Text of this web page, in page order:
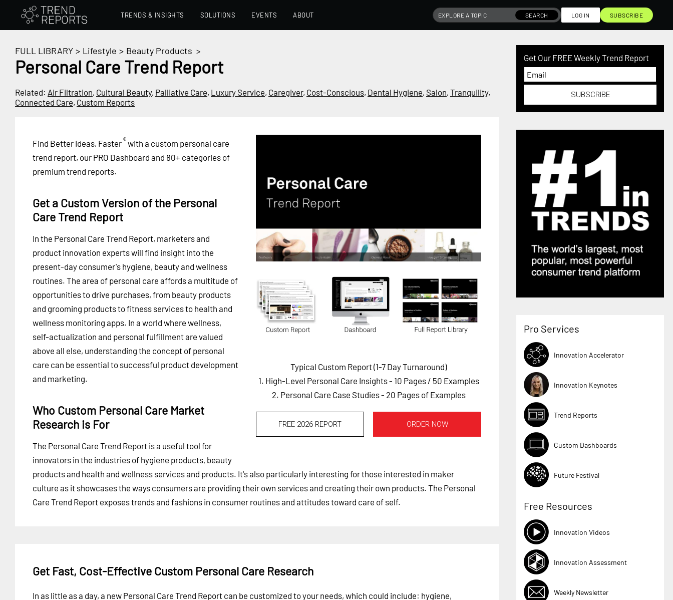
TRENDS & INSIGHTS SOLUTIONS EVENTS ABOUT SEARCH LOG IN SUBSCRIBE
FULL LIBRARY > Lifestyle > Beauty Products >
Personal Care Trend Report
Related: Air Filtration, Cultural Beauty, Palliative Care, Luxury Service, Caregiver, Cost-Conscious, Dental Hygiene, Salon, Tranquility,
Connected Care, Custom Reports
Typical Custom Report (1-7 Day Turnaround)
1. High-Level Personal Care Insights - 10 Pages / 50 Examples
2. Personal Care Case Studies - 20 Pages of Examples
FREE 2026 REPORT ORDER NOW
Find Better Ideas, Faster®with a custom personal care
trend report, our PRO Dashboard and 80+ categories of
premium trend reports.
Get a Custom Version of the Personal
Care Trend Report
In the Personal Care Trend Report, marketers and
product innovation experts will find insight into the
present-day consumer's hygiene, beauty and wellness
routines. The area of personal care affords a multitude of
opportunities to drive purchases, from beauty products
and grooming products to fitness services to health and
wellness monitoring apps. In a world where wellness,
self-actualization and personal fulfillment are valued
above all else, understanding the concept of personal
care can be essential to successful product development
and marketing.
Who Custom Personal Care Market
Research is For
The Personal Care Trend Report is a useful tool for
innovators in the industries of hygiene products, beauty
products and health and wellness services and products. It's also particularly interesting for those interested in maker
culture as it showcases the ways consumers are providing their own services and creating their own products. The Personal
Care Trend Report exposes trends and fashions in consumer routines and attitudes toward care of self.
Get Fast, Cost-Effective Custom Personal Care Research
In as little as a day, a new Personal Care Trend Report can be customized to your needs, which could include: hygiene,
Get Our FREE Weekly Trend Report
SUBSCRIBE
Pro Services
Innovation Accelerator
Innovation Keynotes
Trend Reports
Custom Dashboards
Future Festival
Free Resources
Innovation Videos
Innovation Assessment
Weekly Newsletter